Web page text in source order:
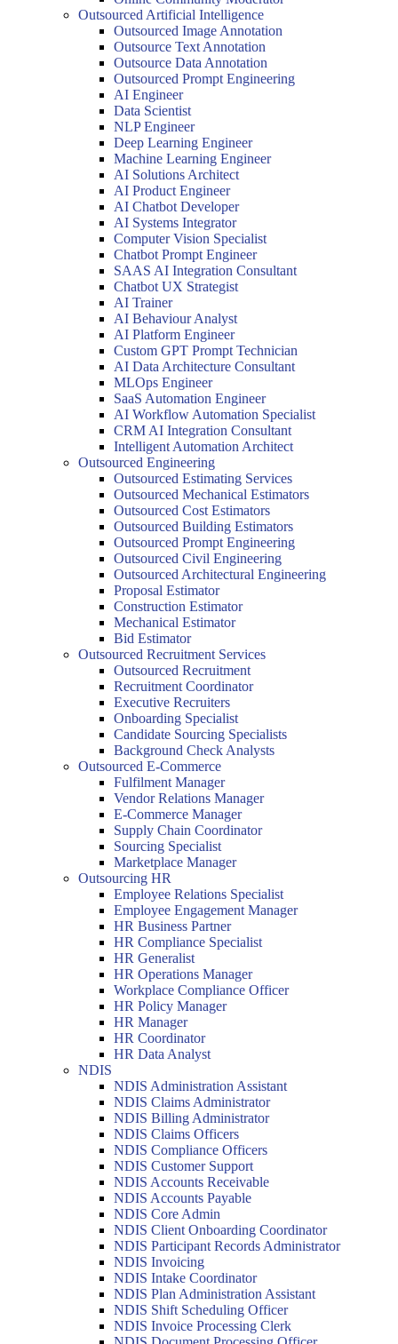
Outsourced Artificial Intelligence
Outsourced Image Annotation
Outsource Text Annotation
Outsource Data Annotation
Outsourced Prompt Engineering
AI Engineer
Data Scientist
NLP Engineer
Deep Learning Engineer
Machine Learning Engineer
AI Solutions Architect
AI Product Engineer
AI Chatbot Developer
AI Systems Integrator
Computer Vision Specialist
Chatbot Prompt Engineer
SAAS AI Integration Consultant
Chatbot UX Strategist
AI Trainer
AI Behaviour Analyst
AI Platform Engineer
Custom GPT Prompt Technician
AI Data Architecture Consultant
MLOps Engineer
SaaS Automation Engineer
AI Workflow Automation Specialist
CRM AI Integration Consultant
Intelligent Automation Architect
Outsourced Engineering
Outsourced Estimating Services
Outsourced Mechanical Estimators
Outsourced Cost Estimators
Outsourced Building Estimators
Outsourced Prompt Engineering
Outsourced Civil Engineering
Outsourced Architectural Engineering
Proposal Estimator
Construction Estimator
Mechanical Estimator
Bid Estimator
Outsourced Recruitment Services
Outsourced Recruitment
Recruitment Coordinator
Executive Recruiters
Onboarding Specialist
Candidate Sourcing Specialists
Background Check Analysts
Outsourced E-Commerce
Fulfilment Manager
Vendor Relations Manager
E-Commerce Manager
Supply Chain Coordinator
Sourcing Specialist
Marketplace Manager
Outsourcing HR
Employee Relations Specialist
Employee Engagement Manager
HR Business Partner
HR Compliance Specialist
HR Generalist
HR Operations Manager
Workplace Compliance Officer
HR Policy Manager
HR Manager
HR Coordinator
HR Data Analyst
NDIS
NDIS Administration Assistant
NDIS Claims Administrator
NDIS Billing Administrator
NDIS Claims Officers
NDIS Compliance Officers
NDIS Customer Support
NDIS Accounts Receivable
NDIS Accounts Payable
NDIS Core Admin
NDIS Client Onboarding Coordinator
NDIS Participant Records Administrator
NDIS Invoicing
NDIS Intake Coordinator
NDIS Plan Administration Assistant
NDIS Shift Scheduling Officer
NDIS Invoice Processing Clerk